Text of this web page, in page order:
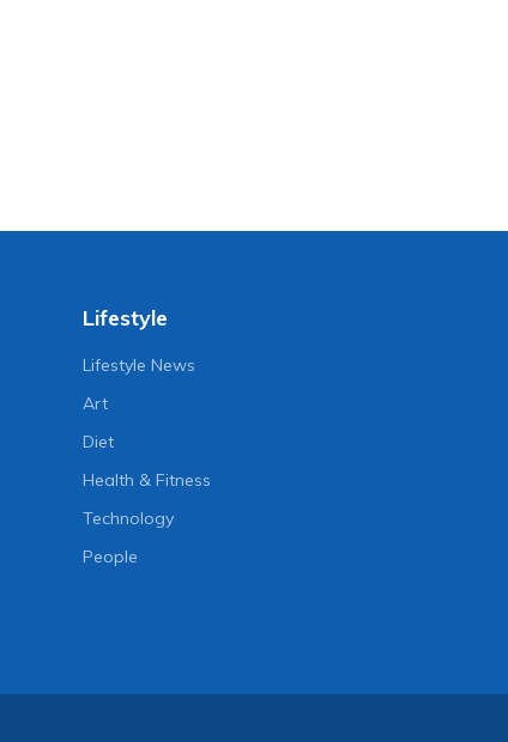
Lifestyle
Lifestyle News
Art
Diet
Health & Fitness
Technology
People